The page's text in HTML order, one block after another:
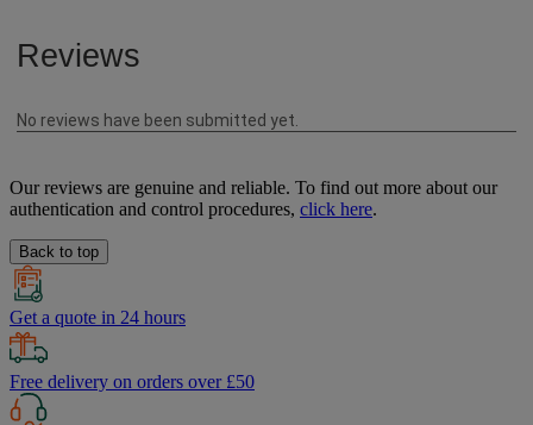
Our reviews are genuine and reliable. To find out more about our
authentication and control procedures, click here.
Back to top
Get a quote in 24 hours
Free delivery on orders over £50